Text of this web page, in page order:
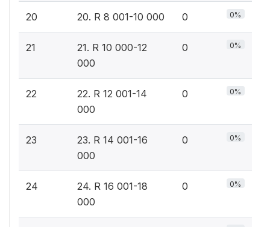
20 20. R 8 001-10 000 0 0%
21
21. R 10 000-12
000
0 0%
22
22. R 12 001-14
000
0 0%
23
23. R 14 001-16
000
0 0%
24
24. R 16 001-18
000
0 0%